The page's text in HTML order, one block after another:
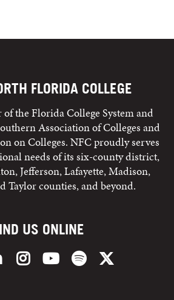
FLORIDA COLLEGE
the Florida College System and
Association of Colleges and
on Colleges. NFC proudly serves
needs of its six-county district,
Jefferson, Lafayette, Madison,
Taylor counties, and beyond.
US ONLINE
LinkedInInstagramYouTube Spotify